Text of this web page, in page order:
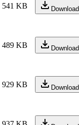
541 KB Download
489 KB Download
929 KB Download